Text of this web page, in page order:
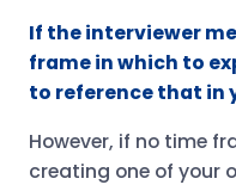
If the interviewer
frame in which to
to reference that in
However, if no time
creating one of your